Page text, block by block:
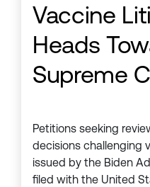
Vaccine
Heads
Supreme
Petitions seeking
decisions challenging
issued by the Biden
filed with the United